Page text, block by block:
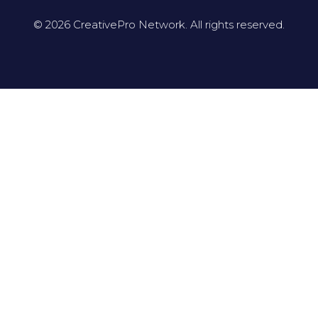
© 2026 CreativePro Network. All rights reserved.